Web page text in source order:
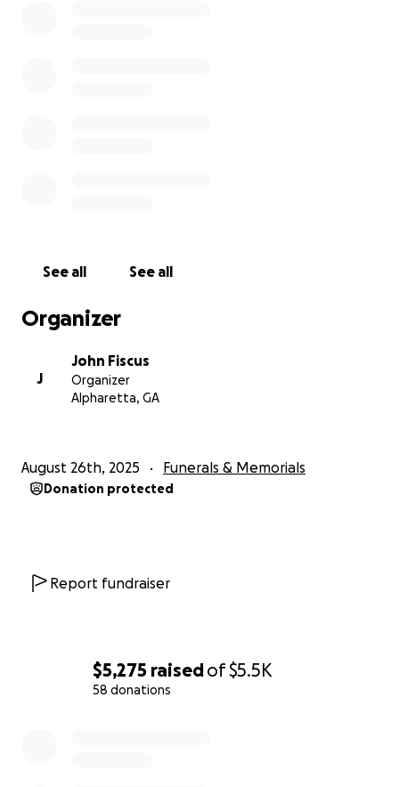
$5,275 raisedof$5.5K
58 donations
11am. (Time updated to 11am) We hope you will
celebrate Justin's life and remember his impact on
all of us.
See all See all
Organizer
J
John Fiscus
Organizer
Alpharetta, GA
August 26th, 2025 Funerals & Memorials
Donation protected
Report fundraiser